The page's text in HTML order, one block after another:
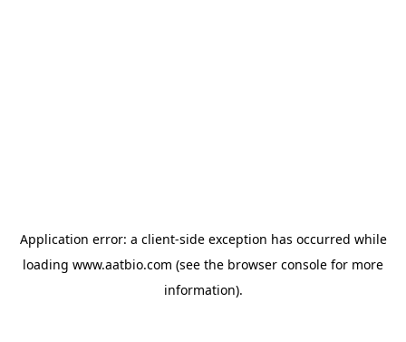
Application error: a client-side exception has occurred while
loading www.aatbio.com (see the browser console for more
information).